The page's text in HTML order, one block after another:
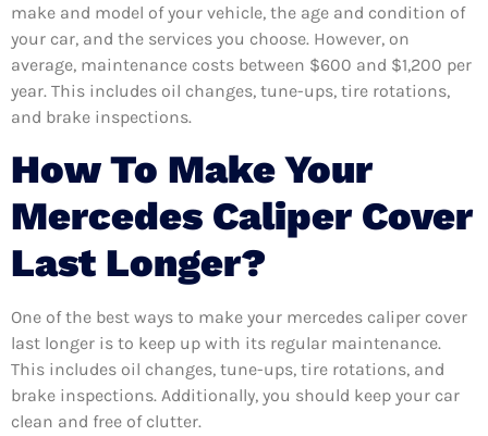
make and model of your vehicle, the age and condition of
your car, and the services you choose. However, on
average, maintenance costs between $600 and $1,200 per
year. This includes oil changes, tune-ups, tire rotations,
and brake inspections.
How To Make Your
Mercedes Caliper Cover
Last Longer?
One of the best ways to make your mercedes caliper cover
last longer is to keep up with its regular maintenance.
This includes oil changes, tune-ups, tire rotations, and
brake inspections. Additionally, you should keep your car
clean and free of clutter.